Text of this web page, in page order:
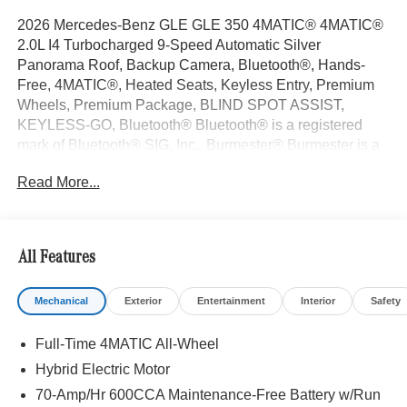
2026 Mercedes-Benz GLE GLE 350 4MATIC® 4MATIC®
2.0L I4 Turbocharged 9-Speed Automatic Silver
Panorama Roof, Backup Camera, Bluetooth®, Hands-
Free, 4MATIC®, Heated Seats, Keyless Entry, Premium
Wheels, Premium Package, BLIND SPOT ASSIST,
KEYLESS-GO, Bluetooth® Bluetooth® is a registered
mark of Bluetooth® SIG, Inc., Burmester® Burmester is a
Berlin, Germany..
AM/FM radio: SiriusXM, Anti-whiplash front head
restraints, Apple CarPlay®/Android Auto®, Auto High-
beam Headlights, Auto tilt-away steering wheel, Auto-
dimming door mirrors, Auto-dimming Rear-View mirror,
body-color, Compass, Delay-off headlights, Driver door
bin, Driver vanity mirror, Dual front impact airbags, Dual
Read More...
All Features
Mechanical Exterior Entertainment Interior Safety
Full-Time 4MATIC All-Wheel
Hybrid Electric Motor
70-Amp/Hr 600CCA Maintenance-Free Battery w/Run